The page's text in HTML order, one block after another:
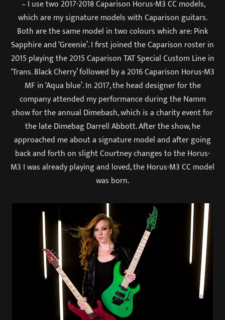
– I use two 2017-2018 Caparison Horus-M3 CC models,
which are my signature models with Caparison guitars.
Both are the same model in two colours which are: Pink
Sapphire and ‘Greenie’. I first joined the Caparison roster in
2015 playing the 2015 Caparison TAT Special Custom Line in
‘Trans. Black Cherry’ followed by a 2016 Caparison Horus-M3
MF in ‘Aqua blue’. In 2017, the head designer for the
company attended my performance during the Namm
show for the annual Dimebash, which is a charity event for
the late Dimebag Darrell Abbott. After the show, he
approached me about a signature model and after going
back and forth on slight Courtney changes to the Horus-
M3 I was already playing and loved, the Horus-M3 CC model
was born.